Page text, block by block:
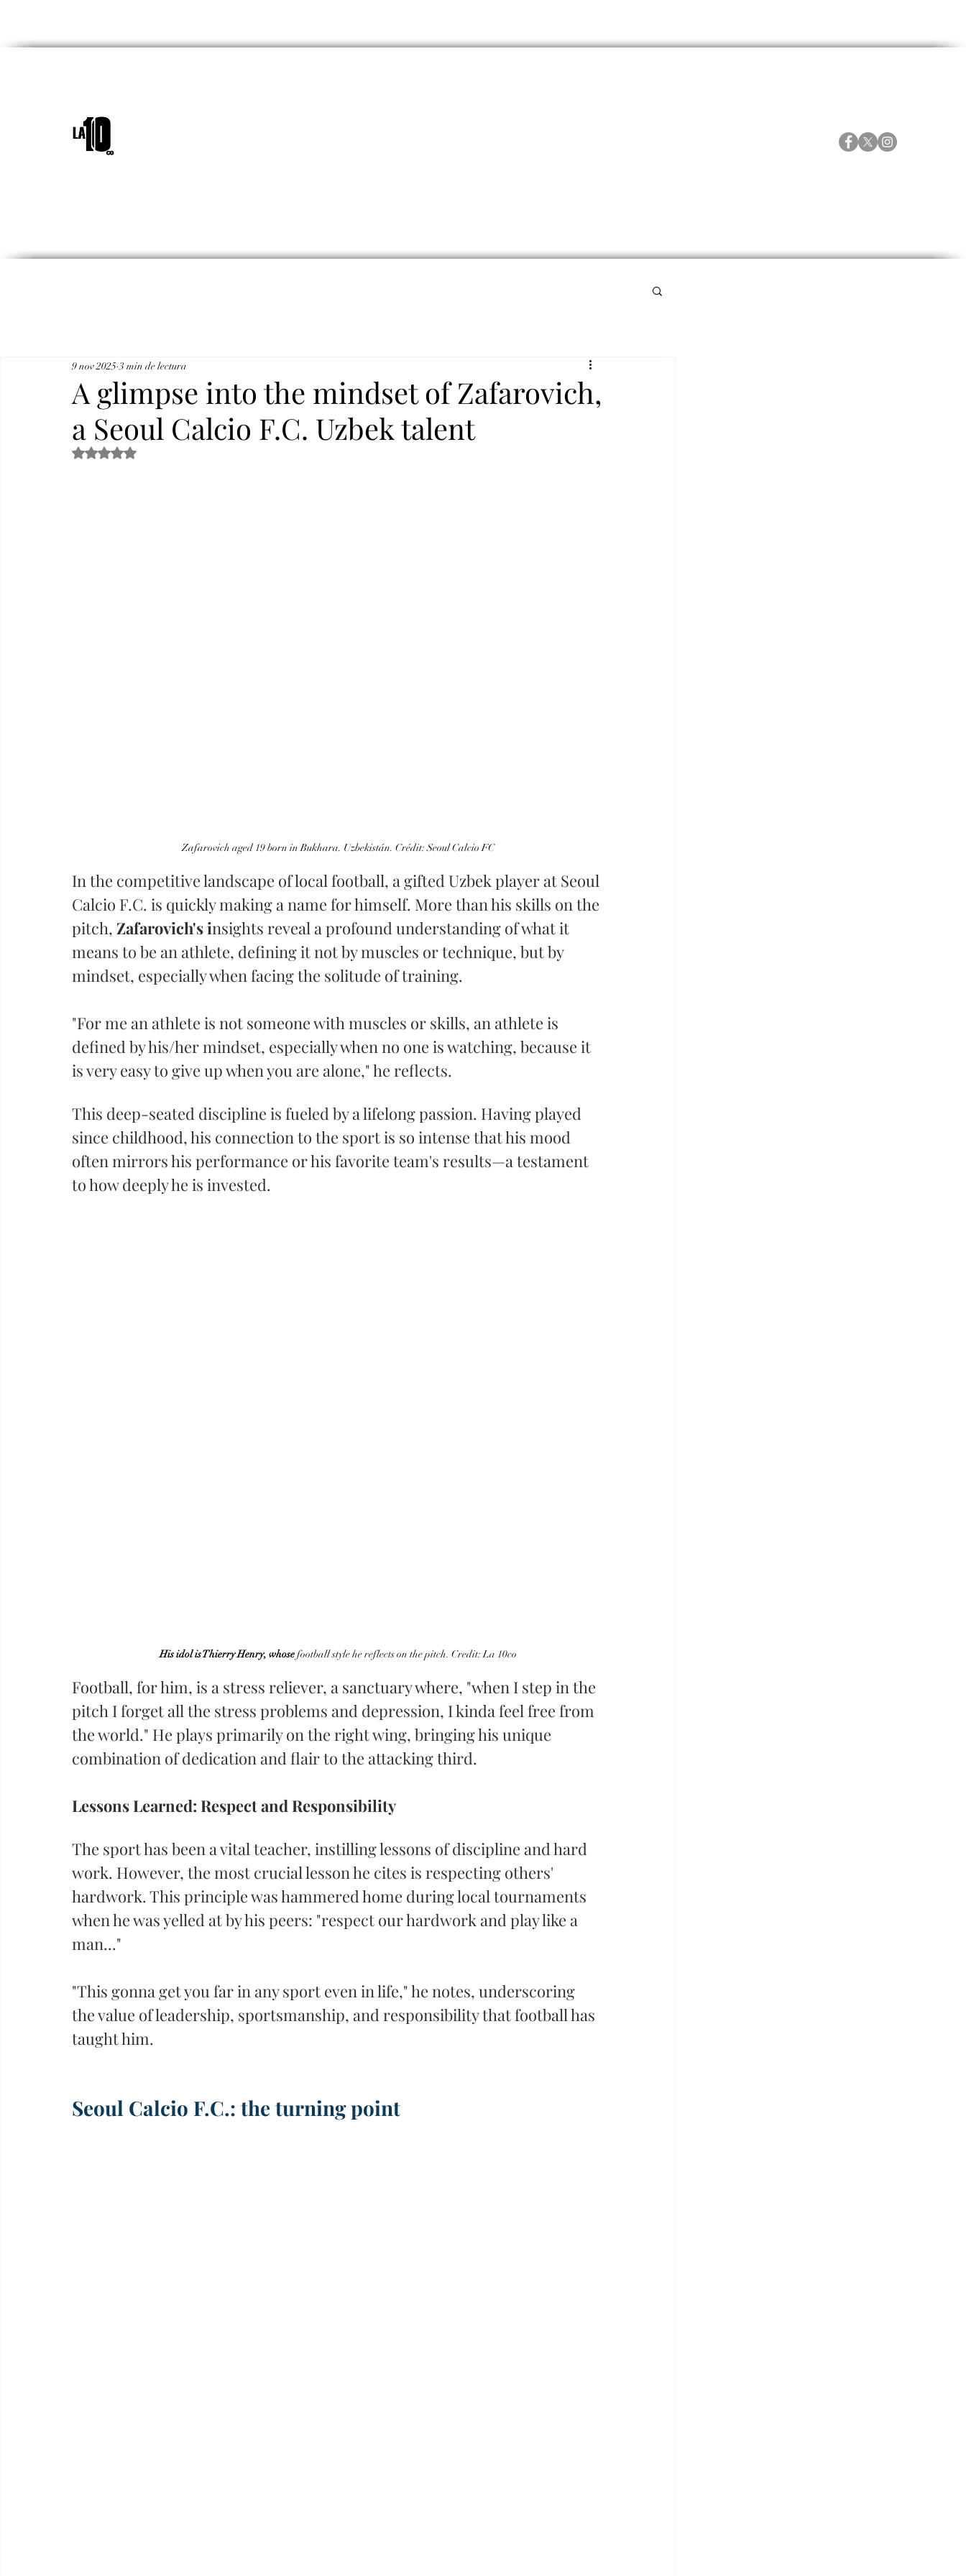
A glimpse into the mindset of Zafarovich,
a Seoul Calcio F.C. Uzbek talent
9 nov 2025 3 min de lectura
Obtuvo NaN de 5 estrellas.
Zafarovich aged 19 born in Bukhara. Uzbekistán. Crédit: Seoul Calcio FC
In the competitive landscape of local football, a gifted Uzbek player at Seoul
Calcio F.C. is quickly making a name for himself. More than his skills on the
pitch, Zafarovich's insights reveal a profound understanding of what it
means to be an athlete, defining it not by muscles or technique, but by
mindset, especially when facing the solitude of training.
"For me an athlete is not someone with muscles or skills, an athlete is
defined by his/her mindset, especially when no one is watching, because it
is very easy to give up when you are alone," he reflects.
This deep-seated discipline is fueled by a lifelong passion. Having played
since childhood, his connection to the sport is so intense that his mood
often mirrors his performance or his favorite team's results—a testament
to how deeply he is invested.
His idol is Thierry Henry, whose football style he reflects on the pitch. Credit: La 10co
Football, for him, is a stress reliever, a sanctuary where, "when I step in the
pitch I forget all the stress problems and depression, I kinda feel free from
the world." He plays primarily on the right wing, bringing his unique
combination of dedication and flair to the attacking third.
Lessons Learned: Respect and Responsibility
The sport has been a vital teacher, instilling lessons of discipline and hard
work. However, the most crucial lesson he cites is respecting others'
hardwork. This principle was hammered home during local tournaments
when he was yelled at by his peers: "respect our hardwork and play like a
man..."
"This gonna get you far in any sport even in life," he notes, underscoring
the value of leadership, sportsmanship, and responsibility that football has
taught him.
Seoul Calcio F.C.: the turning point